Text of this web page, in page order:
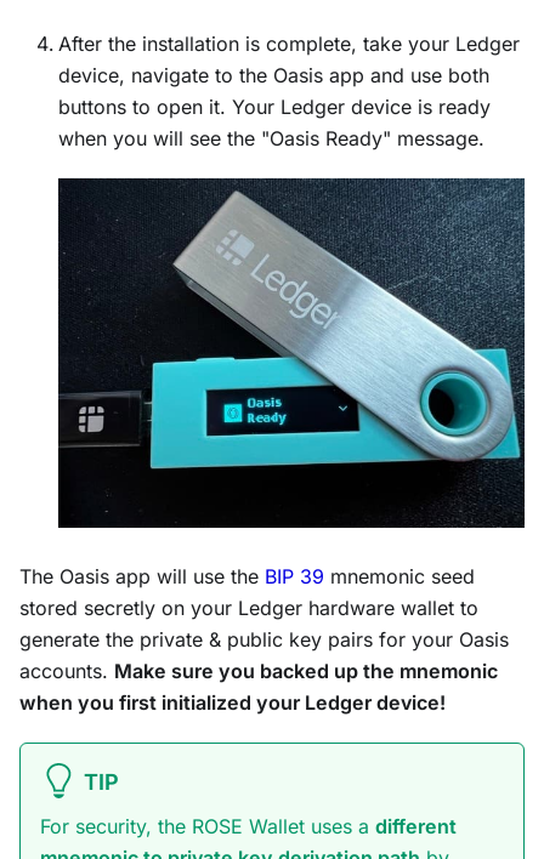
After the installation is complete, take your Ledger
device, navigate to the Oasis app and use both
buttons to open it. Your Ledger device is ready
when you will see the "Oasis Ready" message.
The Oasis app will use the BIP 39 mnemonic seed
stored secretly on your Ledger hardware wallet to
generate the private & public key pairs for your Oasis
accounts. Make sure you backed up the mnemonic
when you first initialized your Ledger device!
TIP
For security, the ROSE Wallet uses a different